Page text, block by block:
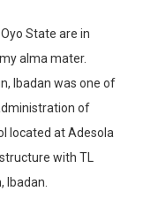
State are in
alma mater.
Ibadan was one of
of
located at Adesola
with TL
Ibadan.